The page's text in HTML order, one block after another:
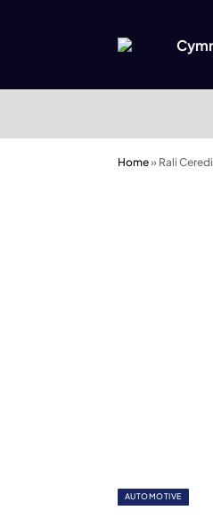
Home» Rali
AUTOMOTIVE